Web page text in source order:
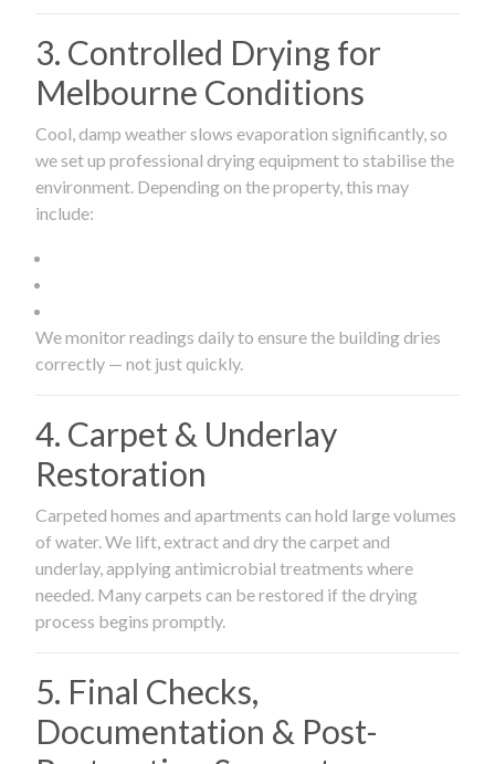
3. Controlled Drying for
Melbourne Conditions
Cool, damp weather slows evaporation significantly, so
we set up professional drying equipment to stabilise the
environment. Depending on the property, this may
include:
We monitor readings daily to ensure the building dries
correctly — not just quickly.
4. Carpet & Underlay
Restoration
Carpeted homes and apartments can hold large volumes
of water. We lift, extract and dry the carpet and
underlay, applying antimicrobial treatments where
needed. Many carpets can be restored if the drying
process begins promptly.
5. Final Checks,
Documentation & Post-